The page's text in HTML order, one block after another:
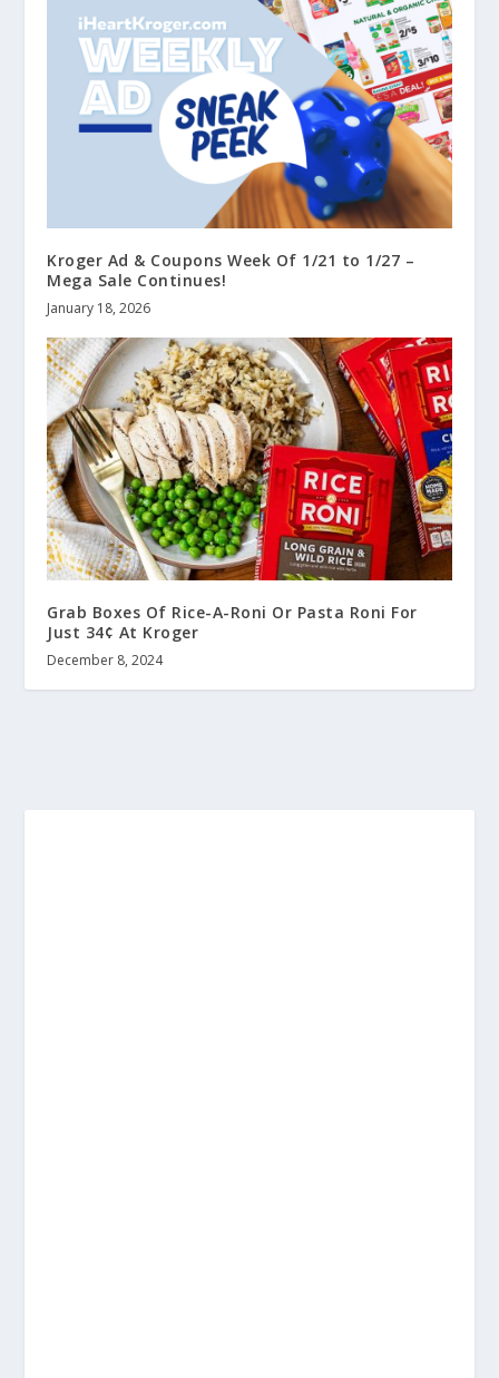
Kroger Ad & Coupons Week Of 1/21 to 1/27 –
Mega Sale Continues!
January 18, 2026
Grab Boxes Of Rice-A-Roni Or Pasta Roni For
Just 34¢ At Kroger
December 8, 2024